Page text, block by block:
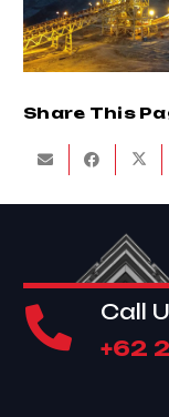
Share This
Call
+62